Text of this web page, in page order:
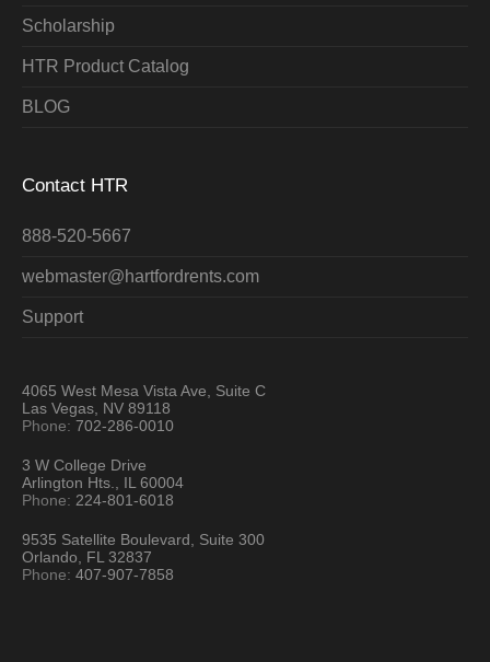
Scholarship
HTR Product Catalog
BLOG
Contact HTR
888-520-5667
webmaster@hartfordrents.com
Support
4065 West Mesa Vista Ave, Suite C
Las Vegas, NV 89118
Phone:702-286-0010
3 W College Drive
Arlington Hts., IL 60004
Phone: 224-801-6018
9535 Satellite Boulevard, Suite 300
Orlando, FL 32837
Phone:407-907-7858